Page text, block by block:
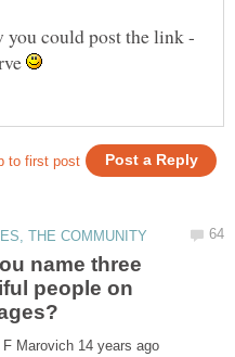
could post the link -
name three
people on